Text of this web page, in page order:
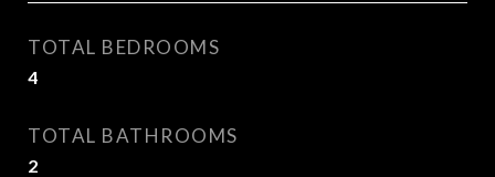
TOTAL BEDROOMS
4
TOTAL BATHROOMS
2